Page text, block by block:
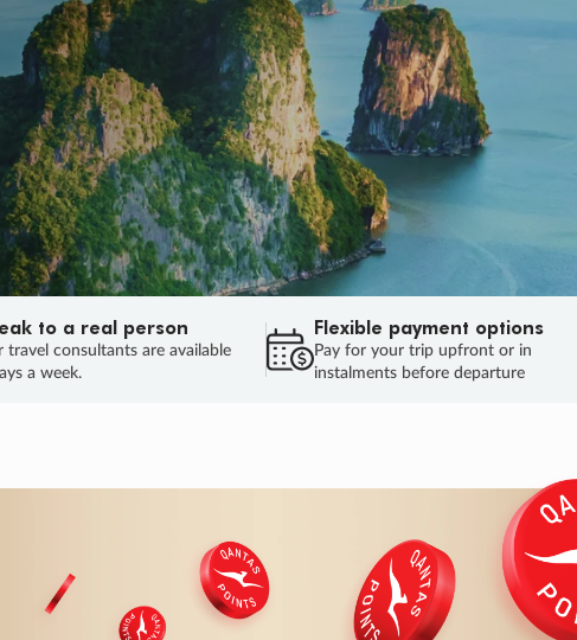
to a real person
travel consultants are available
a week.
Flexible payment options
Pay for your trip upfront or in
instalments before departure